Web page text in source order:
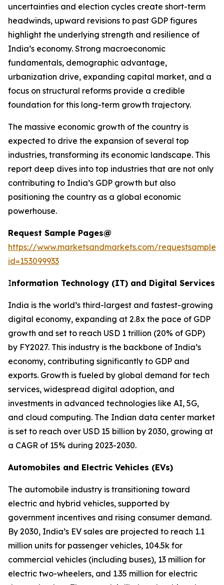
uncertainties and election cycles create short-term
headwinds, upward revisions to past GDP figures
highlight the underlying strength and resilience of
India’s economy. Strong macroeconomic
fundamentals, demographic advantage,
urbanization drive, expanding capital market, and a
focus on structural reforms provide a credible
foundation for this long-term growth trajectory.
The massive economic growth of the country is
expected to drive the expansion of several top
industries, transforming its economic landscape. This
report deep dives into top industries that are not only
contributing to India’s GDP growth but also
positioning the country as a global economic
powerhouse.
Request Sample Pages@
https://www.marketsandmarkets.com/
id=153099933
Information Technology (IT) and Digital Services
India is the world’s third-largest and fastest-growing
digital economy, expanding at 2.8x the pace of GDP
growth and set to reach USD 1 trillion (20% of GDP)
by FY2027. This industry is the backbone of India’s
economy, contributing significantly to GDP and
exports. Growth is fueled by global demand for tech
services, widespread digital adoption, and
investments in advanced technologies like AI, 5G,
and cloud computing. The Indian data center market
is set to reach over USD 15 billion by 2030, growing at
a CAGR of 15% during 2023-2030.
Automobiles and Electric Vehicles (EVs)
The automobile industry is transitioning toward
electric and hybrid vehicles, supported by
government incentives and rising consumer demand.
By 2030, India’s EV sales are projected to reach 1.1
million units for passenger vehicles, 104.5k for
commercial vehicles (including buses), 13 million for
electric two-wheelers, and 1.35 million for electric